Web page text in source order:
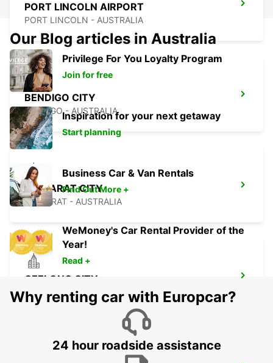
PORT LINCOLN AIRPORT
PORT LINCOLN - AUSTRALIA
BENDIGO CITY
BENDIGO - AUSTRALIA
BALLARAT CITY
BALLARAT - AUSTRALIA
GEELONG CITY
GEELONG - AUSTRALIA
Our Blog articles in Australia
Privilege For You Loyalty Program
Join for free
Inspiration for your next getaway
Start planning
Business Car & Van Rentals
Find Out More +
WeMoney's Car Rental Provider of the
Year!
Read +
Why renting car with Europcar?
24 hour roadside assistance